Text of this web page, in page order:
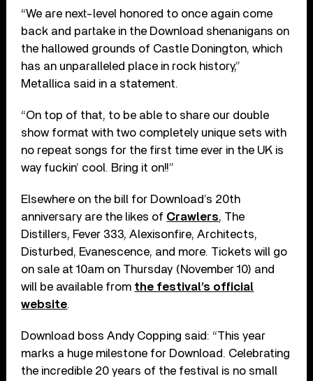
“We are next-level honored to once again come
back and partake in the Download shenanigans on
the hallowed grounds of Castle Donington, which
has an unparalleled place in rock history,”
Metallica said in a statement.
“On top of that, to be able to share our double
show format with two completely unique sets with
no repeat songs for the first time ever in the UK is
way fuckin’ cool. Bring it on!!”
Elsewhere on the bill for Download’s 20th
anniversary are the likes of Crawlers, The
Distillers, Fever 333, Alexisonfire, Architects,
Disturbed, Evanescence, and more. Tickets will go
on sale at 10am on Thursday (November 10) and
will be available from the festival’s official
website.
Download boss Andy Copping said: “This year
marks a huge milestone for Download. Celebrating
the incredible 20 years of the festival is no small